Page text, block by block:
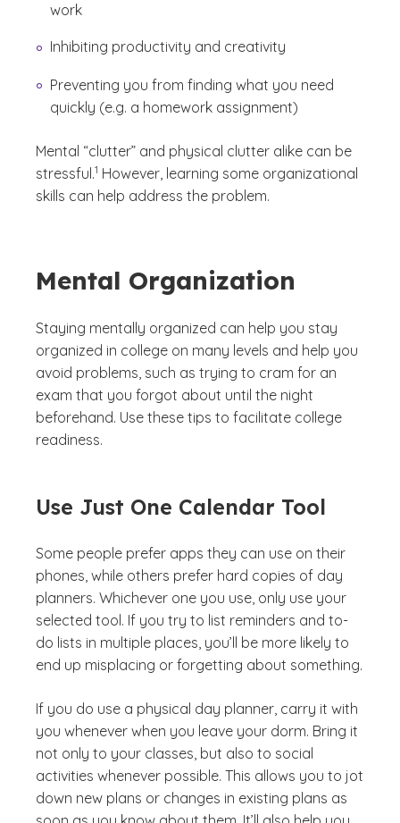
work
Inhibiting productivity and creativity
Preventing you from finding what you need
quickly (e.g. a homework assignment)
Mental “clutter” and physical clutter alike can be
stressful.
(See disclaimer
1
)
However, learning some organizational
skills can help address the problem.
Mental Organization
Staying mentally organized can help you stay
organized in college on many levels and help you
avoid problems, such as trying to cram for an
exam that you forgot about until the night
beforehand. Use these tips to facilitate college
readiness.
Use Just One Calendar Tool
Some people prefer apps they can use on their
phones, while others prefer hard copies of day
planners. Whichever one you use, only use your
selected tool. If you try to list reminders and to-
do lists in multiple places, you’ll be more likely to
end up misplacing or forgetting about something.
If you do use a physical day planner, carry it with
you whenever when you leave your dorm. Bring it
not only to your classes, but also to social
activities whenever possible. This allows you to jot
down new plans or changes in existing plans as